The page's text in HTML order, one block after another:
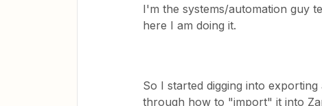
I'm the systems/automation guy
here I am doing it.
So I started digging into
through how to "import" it into